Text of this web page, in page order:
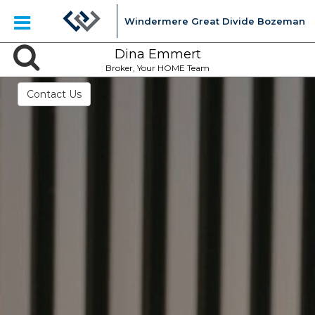
Windermere Great Divide Bozeman
Dina Emmert
Broker, Your HOME Team
Contact Us